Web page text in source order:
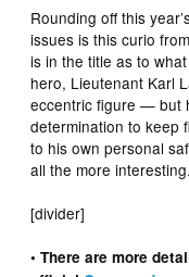
Rounding off this
issues is this curio
is in the title as to
hero, Lieutenant Karl
eccentric figure — but
determination to keep
to his own personal
all the more interesting.
[divider]
• There are more